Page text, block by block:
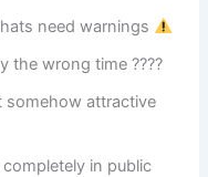
need warnings
the wrong time ????
somehow attractive
in public